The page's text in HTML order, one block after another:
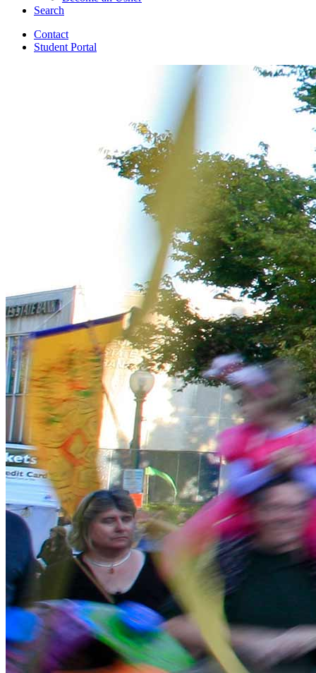
Search
Contact
Student Portal